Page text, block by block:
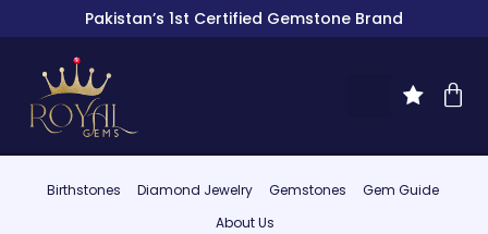
Pakistan’s 1st Certified Gemstone Brand
Birthstones Diamond Jewelry Gemstones
Gem Guide
About Us